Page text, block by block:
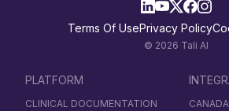
Terms Of UsePrivacy Policy
© 2026 Tali AI
PLATFORM
CLINICAL DOCUMENTATION CANADA